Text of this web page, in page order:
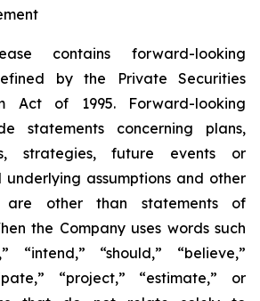
contains forward-looking
by the Private Securities
Act of 1995. Forward-looking
statements concerning plans,
strategies, future events or
underlying assumptions and other
are other than statements of
the Company uses words such
“intend,” “should,” “believe,”
“project,” “estimate,” or